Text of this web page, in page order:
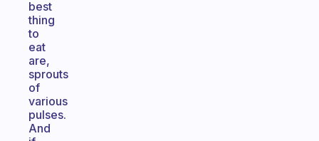
best
thing
to
eat
are,
sprouts
of
various
pulses.
And